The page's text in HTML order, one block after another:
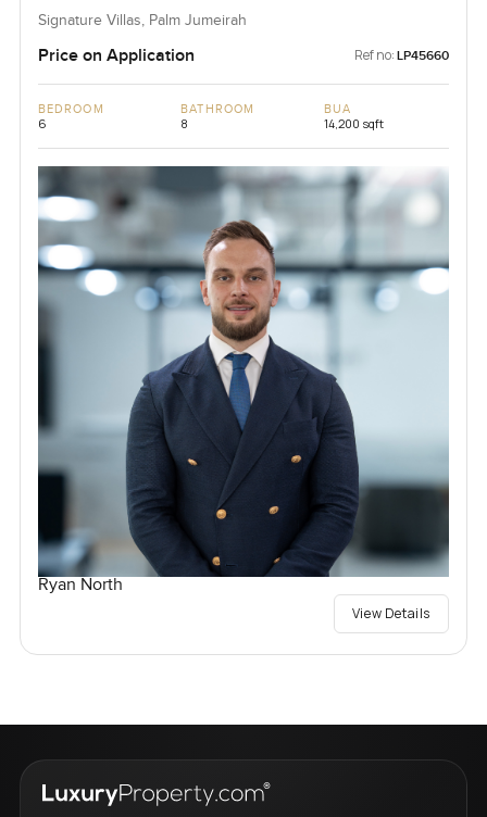
Signature Villas, Palm Jumeirah
Price on Application Ref no: LP45660
BEDROOM
6
BATHROOM
8
BUA
14,200 sqft
Ryan North
View Details